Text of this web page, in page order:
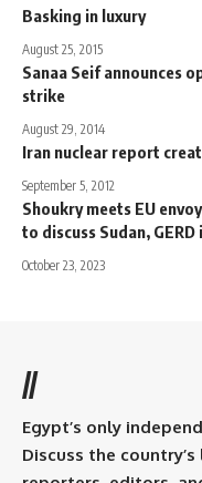
Basking in luxury
August 25, 2015
Sanaa Seif announces
strike
August 29, 2014
Iran nuclear report
September 5, 2012
Shoukry meets EU
to discuss Sudan, GERD
October 23, 2023
//
Egypt’s only
Discuss the